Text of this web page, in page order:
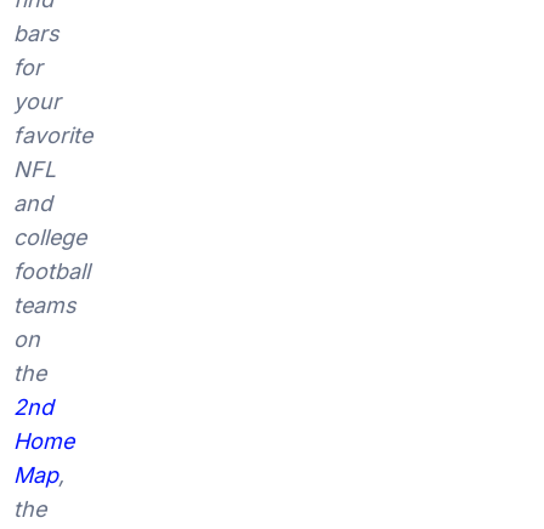
bars
for
your
favorite
NFL
and
college
football
teams
on
the
2nd
Home
Map,
the